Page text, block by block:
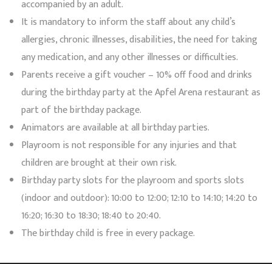
accompanied by an adult.
It is mandatory to inform the staff about any child’s
allergies, chronic illnesses, disabilities, the need for taking
any medication, and any other illnesses or difficulties.
Parents receive a gift voucher – 10% off food and drinks
during the birthday party at the Apfel Arena restaurant as
part of the birthday package.
Animators are available at all birthday parties.
Playroom is not responsible for any injuries and that
children are brought at their own risk.
Birthday party slots for the playroom and sports slots
(indoor and outdoor): 10:00 to 12:00; 12:10 to 14:10; 14:20 to
16:20; 16:30 to 18:30; 18:40 to 20:40.
The birthday child is free in every package.